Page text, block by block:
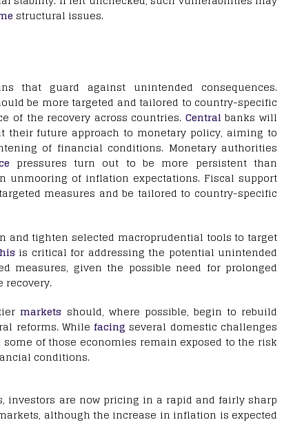
structural issues.
that guard against unintended consequences.
be more targeted and tailored to country-specific
of the recovery across countries. Central banks will
their future approach to monetary policy, aiming to
of financial conditions. Monetary authorities
pressures turn out to be more persistent than
unmooring of inflation expectations. Fiscal support
measures and be tailored to country-specific
and tighten selected macroprudential tools to target
is critical for addressing the potential unintended
measures, given the possible need for prolonged
recovery.
markets should, where possible, begin to rebuild
reforms. Whilefacing several domestic challenges
of those economies remain exposed to the risk
conditions.
investors are now pricing in a rapid and fairly sharp
although the increase in inflation is expected